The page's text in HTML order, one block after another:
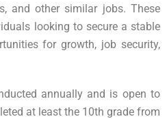
and other similar jobs. These
looking to secure a stable
for growth, job security,
annually and is open to
at least the 10th grade from